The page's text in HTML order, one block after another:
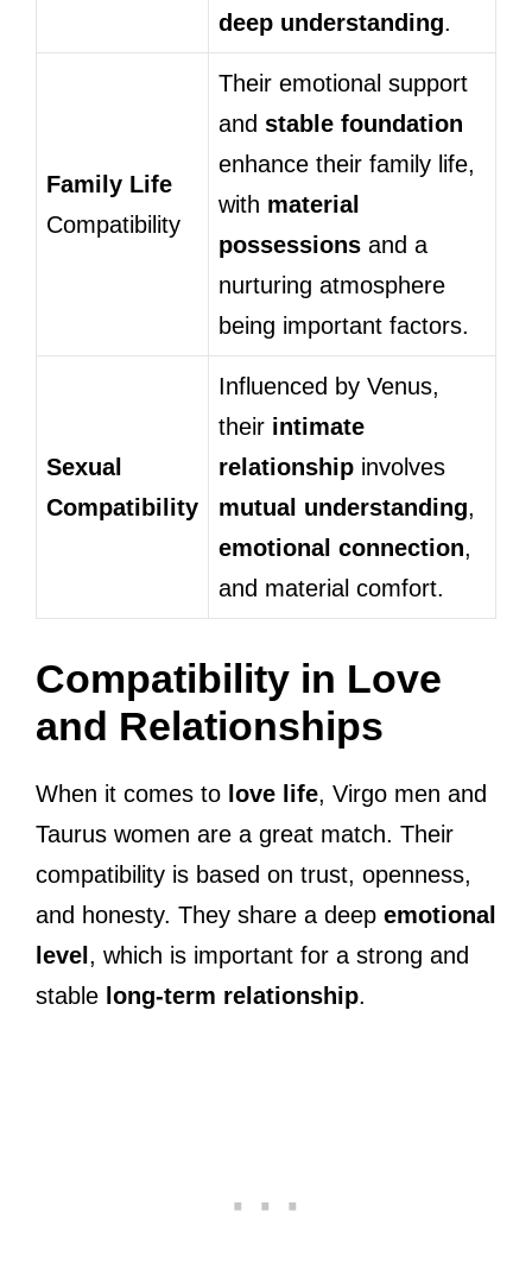
deep understanding.
Family Life
Compatibility
Their emotional support
and stable foundation
enhance their family life,
with material
possessions and a
nurturing atmosphere
being important factors.
Sexual
Compatibility
Influenced by Venus,
their intimate
relationship involves
mutual understanding,
emotional connection,
and material comfort.
Compatibility in Love
and Relationships
When it comes to love life, Virgo men and
Taurus women are a great match. Their
compatibility is based on trust, openness,
and honesty. They share a deep emotional
level, which is important for a strong and
stable long-term relationship.